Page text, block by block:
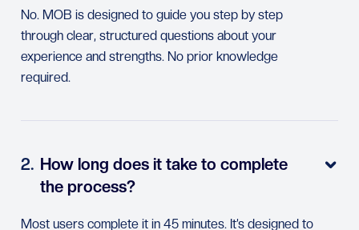
No. MOB is designed to guide you step by step
through clear, structured questions about your
experience and strengths. No prior knowledge
required.
2. How long does it take to complete
the process?
Most users complete it in 45 minutes. It’s designed to
